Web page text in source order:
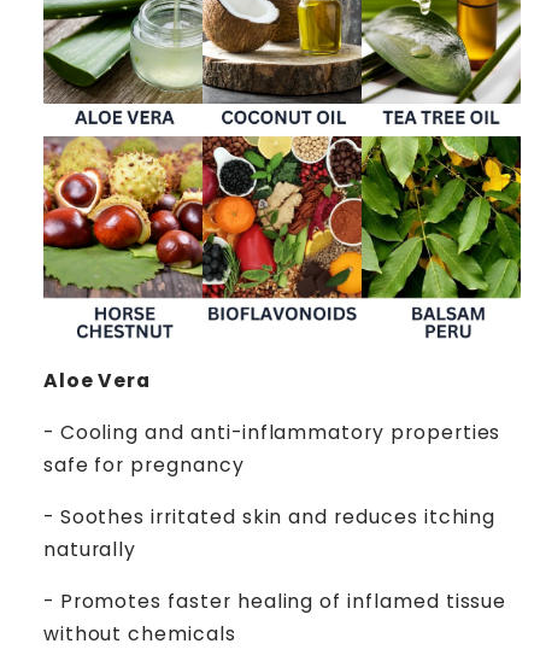
Aloe Vera
- Cooling and anti-inflammatory properties
safe for pregnancy
- Soothes irritated skin and reduces itching
naturally
- Promotes faster healing of inflamed tissue
without chemicals